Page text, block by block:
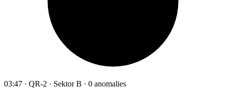
03:47 · QR-2 · Sektor B · 0 anomalies